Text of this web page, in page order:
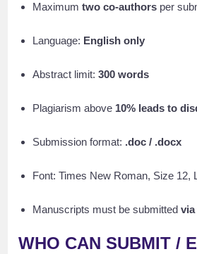
Maximumtwo co-authors per
Language: English only
Abstract limit:300 words
Plagiarism above 10% leads to
Submission format: .doc / .docx
Font: Times New Roman, Size 12,
Manuscripts must be submitted
WHO CAN SUBMIT /